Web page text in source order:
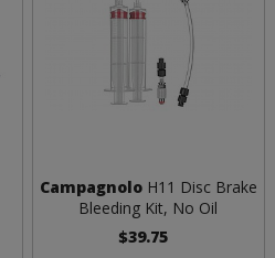
CampagnoloH11 Disc Brake
Bleeding Kit, No Oil
$39.75